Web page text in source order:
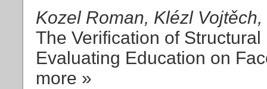
Kozel Roman, Klézl
The Verification of
Evaluating Education on
more »